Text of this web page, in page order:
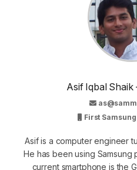
Asif Iqbal Shaik
First
Asif is a computer engineer
He has been using
current smartphone is the